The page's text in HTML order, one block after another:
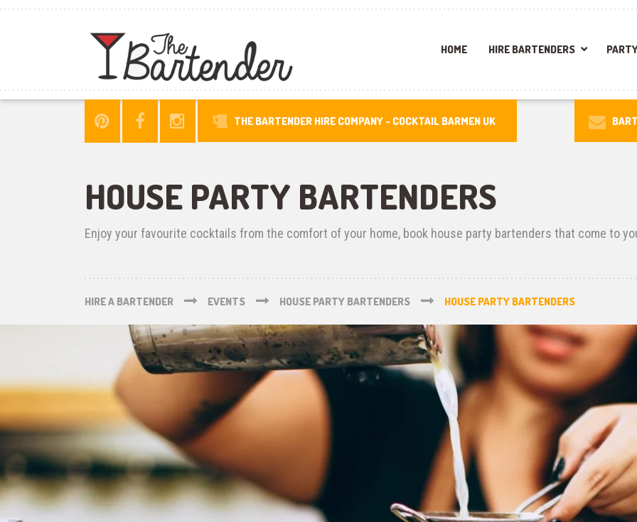
HOME HIRE BARTENDERS
THE BARTENDER HIRE COMPANY - COCKTAIL BARMEN UK
HOUSE PARTY BARTENDERS
Enjoy your favourite cocktails from the comfort of your home, book house party bartenders that come to
HIRE A BARTENDER EVENTS HOUSE PARTY BARTENDERS HOUSE PARTY BARTENDERS